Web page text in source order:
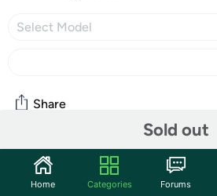
Select Model
Sold out
Share
Community
Start the discussion
Home Categories Forums